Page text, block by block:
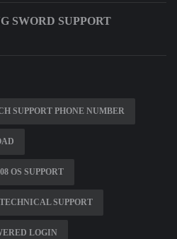
SWORD SUPPORT
SUPPORT PHONE NUMBER
OS SUPPORT
SUPPORT
LOGIN